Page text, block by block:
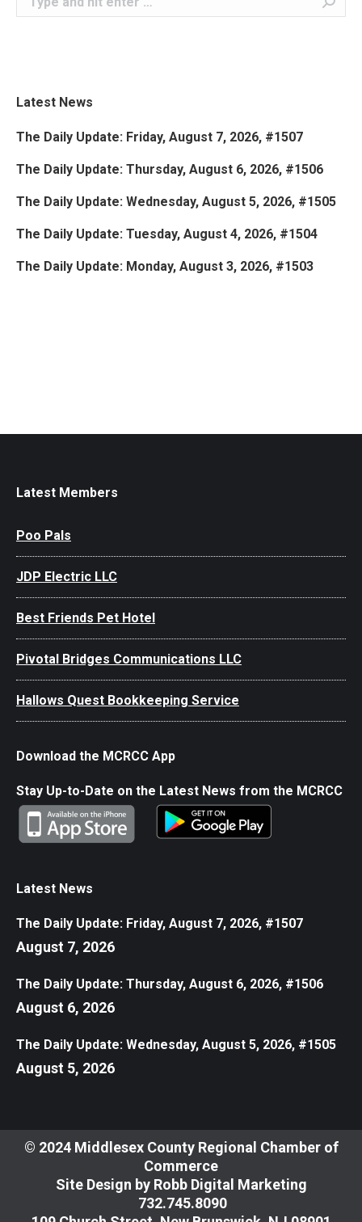
Latest News
The Daily Update: Friday, August 7, 2026, #1507
The Daily Update: Thursday, August 6, 2026, #1506
The Daily Update: Wednesday, August 5, 2026, #1505
The Daily Update: Tuesday, August 4, 2026, #1504
The Daily Update: Monday, August 3, 2026, #1503
Latest Members
Poo Pals
JDP Electric LLC
Best Friends Pet Hotel
Pivotal Bridges Communications LLC
Hallows Quest Bookkeeping Service
Download the MCRCC App
Stay Up-to-Date on the Latest News from the MCRCC
Latest News
The Daily Update: Friday, August 7, 2026, #1507
August 7, 2026
The Daily Update: Thursday, August 6, 2026, #1506
August 6, 2026
The Daily Update: Wednesday, August 5, 2026, #1505
August 5, 2026
© 2024 Middlesex County Regional Chamber of
Commerce
Site Design by Robb Digital Marketing
​732.745.8090